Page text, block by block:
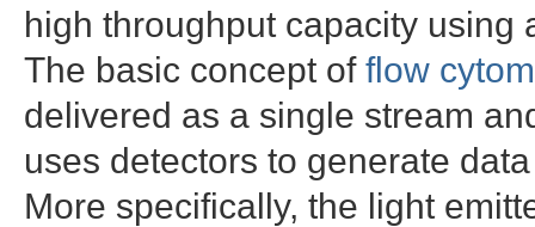
high throughput capacity
The basic concept of flow
delivered as a single stream
uses detectors to generate
More specifically, the light